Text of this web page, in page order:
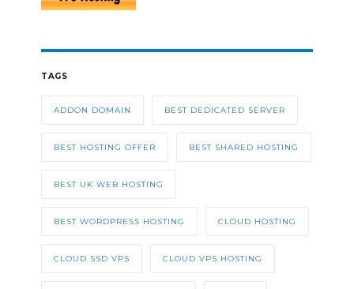
TAGS
ADDON DOMAIN BEST DEDICATED SERVER
BEST HOSTING OFFER BEST SHARED HOSTING
BEST UK WEB HOSTING
BEST WORDPRESS HOSTING CLOUD HOSTING
CLOUD SSD VPS CLOUD VPS HOSTING